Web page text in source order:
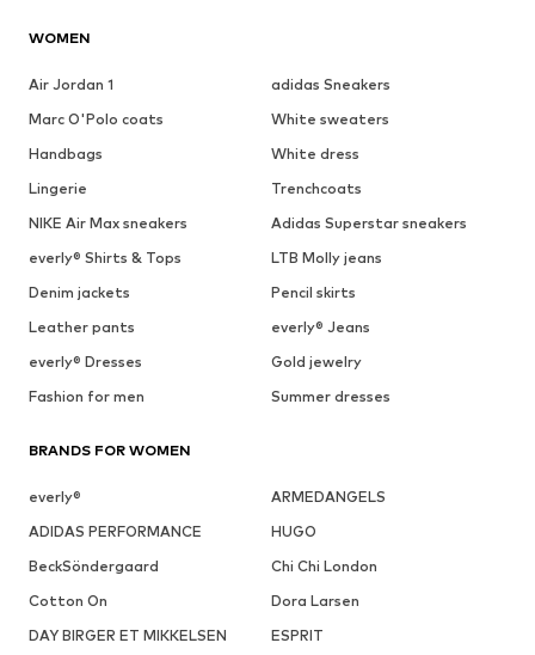
WOMEN
Air Jordan 1
adidas Sneakers
Marc O'Polo coats
White sweaters
Handbags
White dress
Lingerie
Trenchcoats
NIKE Air Max sneakers
Adidas Superstar sneakers
everly® Shirts & Tops
LTB Molly jeans
Denim jackets
Pencil skirts
Leather pants
everly® Jeans
everly® Dresses
Gold jewelry
Fashion for men
Summer dresses
BRANDS FOR WOMEN
everly®
ARMEDANGELS
ADIDAS PERFORMANCE
HUGO
BeckSöndergaard
Chi Chi London
Cotton On
Dora Larsen
DAY BIRGER ET MIKKELSEN
ESPRIT